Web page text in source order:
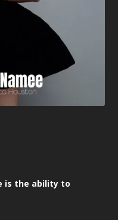
is the ability to